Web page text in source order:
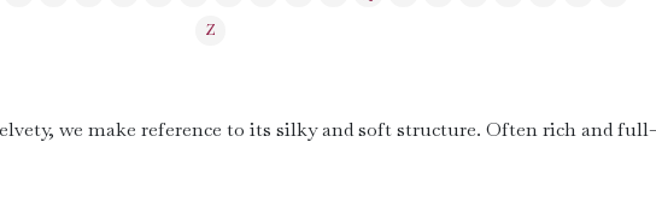
Z
we make reference to its silky and soft structure. Often rich and